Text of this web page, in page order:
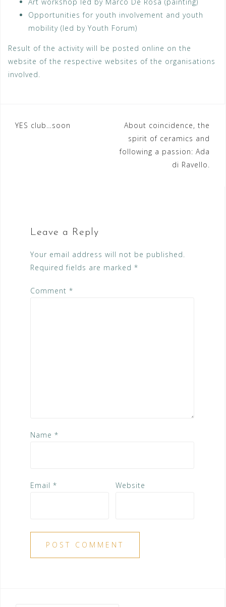
Art workshop led by Marco De Rosa (painting)
Opportunities for youth involvement and youth
mobility (led by Youth Forum)
Result of the activity will be posted online on the
website of the respective websites of the organisations
involved.
Post
YES club…soon
About coincidence, the
spirit of ceramics and
following a passion: Ada
di Ravello.
Leave a Reply
Your email address will not be published.
Required fields are marked *
Comment *
Name *
Email * Website